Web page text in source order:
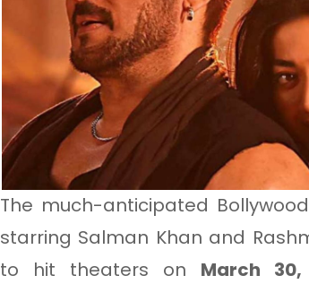
The much-anticipated
starring Salman Khan and
to hit theaters on March 30,